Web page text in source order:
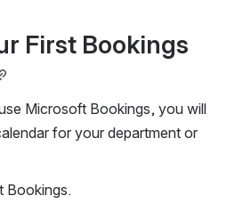
First Bookings
Microsoft Bookings, you will
for your department or
Bookings.